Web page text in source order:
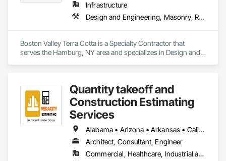
Infrastructure
Design and Engineering, Masonry, Roofing
Boston Valley Terra Cotta is a Specialty Contractor that
serves the Hamburg, NY area and specializes in Design and
Quantity takeoff and
Construction Estimating
Services
Alabama • Arizona • Arkansas • California • Colorado • Delaware • Florida • Georgia • Hawaii • Illinois • Indiana • Iowa • Kentucky • Louisiana • Maryland • Massachusetts • Michigan • Minnesota • Missouri • Nevada • New Hampshire • New Jersey • New York • North Carolina • Ohio • Oklahoma • Oregon • Pennsylvania • Rhode Island • South Carolina • Tennessee • Texas • Vermont • Virginia • Washington • Wisconsin • Wyoming
Architect, Consultant, Engineer
Commercial, Healthcare, Industrial and Energy, Institutional, Residential